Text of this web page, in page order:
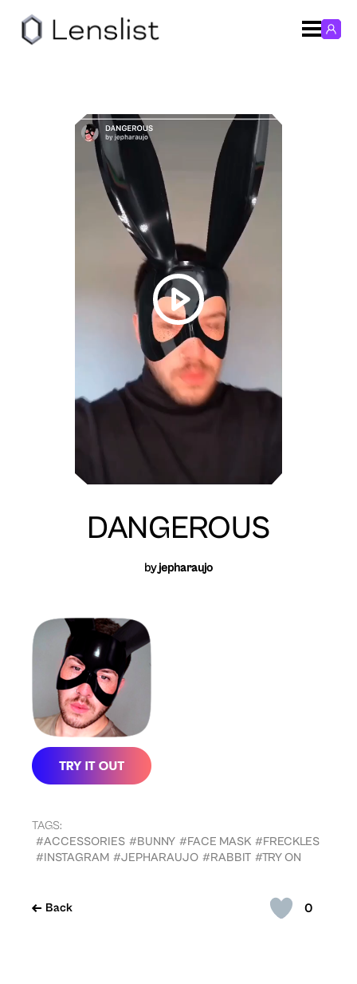
0
Back
DANGEROUS
byjepharaujo
TAGS:
#ACCESSORIES #BUNNY #FACE MASK #FRECKLES
#INSTAGRAM #JEPHARAUJO #RABBIT #TRY ON